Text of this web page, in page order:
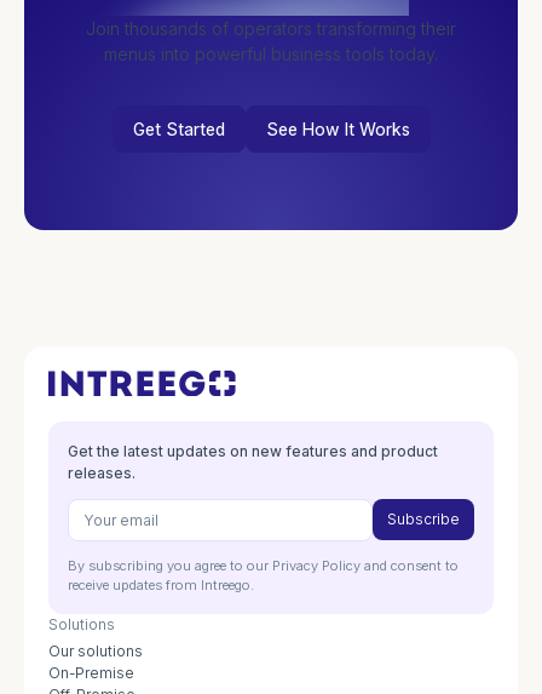
Join thousands of operators transforming their
menus into powerful business tools today.
Get Started See How It Works
Get the latest updates on new features and product
releases.
By subscribing you agree to our Privacy Policy and consent to
receive updates from Intreego.
Solutions
Our solutions
On-Premise